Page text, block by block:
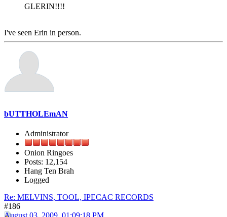
GLERIN!!!!
I've seen Erin in person.
bUTTHOLEmAN
Administrator
Onion Ringoes
Posts: 12,154
Hang Ten Brah
Logged
Re: MELVINS, TOOL, IPECAC RECORDS
#186